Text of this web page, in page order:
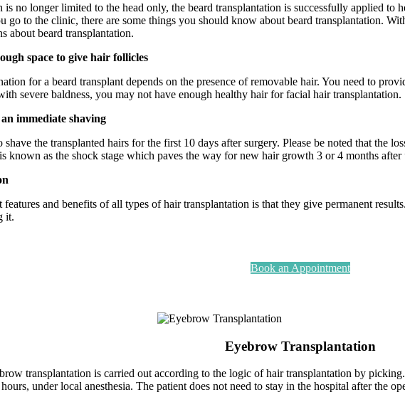
is no longer limited to the head only, the beard transplantation is successfully applied to
go to the clinic, there are some things you should know about beard transplantation.
about beard transplantation.
space to give hair follicles
for a beard transplant depends on the presence of removable hair. You need to
severe baldness, you may not have enough healthy hair for facial hair transplantation.
immediate shaving
shave the transplanted hairs for the first 10 days after surgery. Please be noted that the
known as the shock stage which paves the way for new hair growth 3 or 4 months after
features and benefits of all types of hair transplantation is that they give permanent
it.
Book an Appointment
Eyebrow Transplantation
transplantation is carried out according to the logic of hair transplantation by
under local anesthesia. The patient does not need to stay in the hospital after the